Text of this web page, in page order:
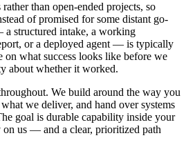
than open-ended projects, so
of promised for some distant go-
structured intake, a working
or a deployed agent — is typically
on what success looks like before we
about whether it worked.
We build around the way you
we deliver, and hand over systems
goal is durable capability inside your
on us — and a clear, prioritized path